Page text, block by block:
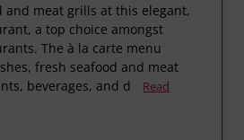
and meat grills at this elegant,
a top choice amongst
The à la carte menu
fresh seafood and meat
beverages, and d
Read